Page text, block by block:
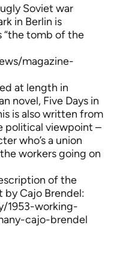
Soviet war
in Berlin is
“the tomb of the
magazine-
at length in
novel, Five Days in
is also written from
political viewpoint –
who’s a union
workers going on
of the
by Cajo Brendel:
1953-working-
cajo-brendel